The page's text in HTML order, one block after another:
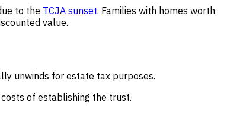
to the TCJA sunset. Families with homes worth
value.
unwinds for estate tax purposes.
of establishing the trust.